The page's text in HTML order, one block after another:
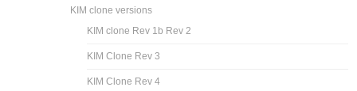
KIM clone versions
KIM clone Rev 1b Rev 2
KIM Clone Rev 3
KIM Clone Rev 4